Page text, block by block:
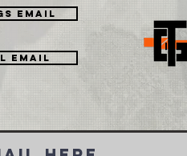
Email
EMAIL